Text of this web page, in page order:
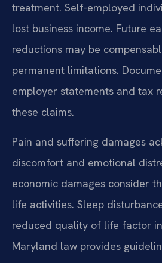
treatment. Self-employed
lost business income. Future
reductions may be
permanent limitations.
employer statements and tax
these claims.
Pain and suffering damages
discomfort and emotional
economic damages consider
life activities. Sleep
reduced quality of life factor
Maryland law provides